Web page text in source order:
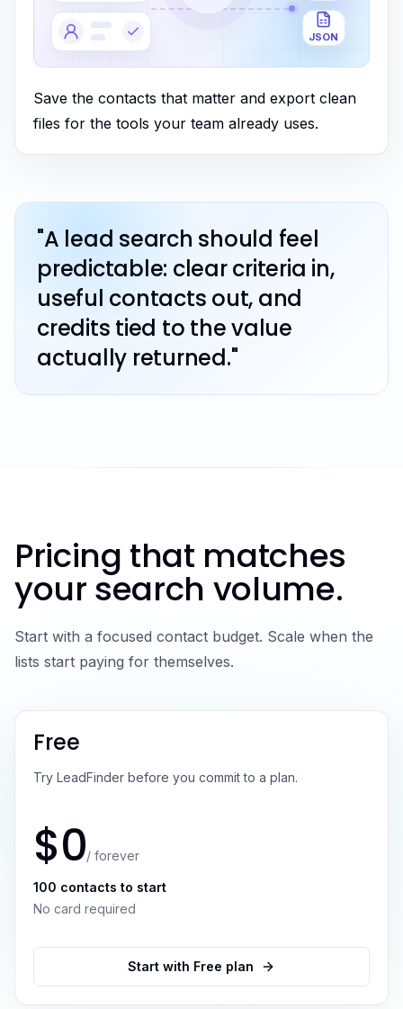
JSON
Save the contacts that matter and export clean
files for the tools your team already uses.
"A lead search should feel
predictable: clear criteria in,
useful contacts out, and
credits tied to the value
actually returned."
Pricing that matches
your search volume.
Start with a focused contact budget. Scale when the
lists start paying for themselves.
Free
Try LeadFinder before you commit to a plan.
$0/ forever
100 contacts to start
No card required
Start with Free plan